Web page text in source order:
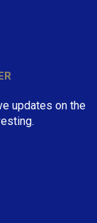
updates on the